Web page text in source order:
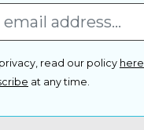
read our policy here
at any time.